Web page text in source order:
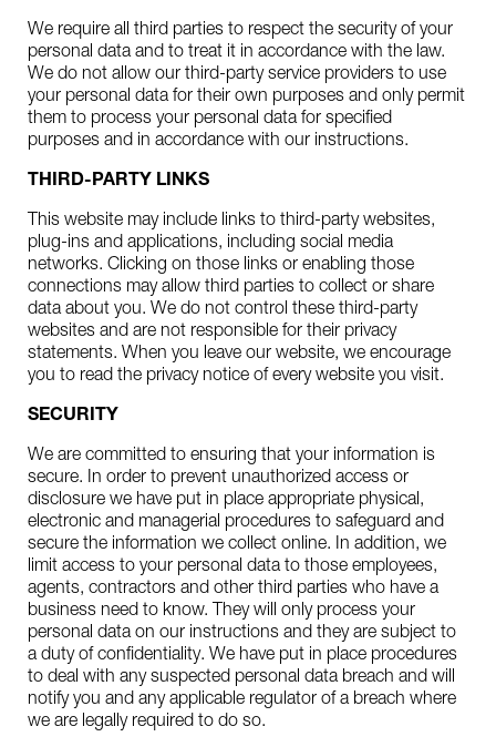
We require all third parties to respect the security of your
personal data and to treat it in accordance with the law.
We do not allow our third-party service providers to use
your personal data for their own purposes and only permit
them to process your personal data for specified
purposes and in accordance with our instructions.
THIRD-PARTY LINKS
This website may include links to third-party websites,
plug-ins and applications, including social media
networks. Clicking on those links or enabling those
connections may allow third parties to collect or share
data about you. We do not control these third-party
websites and are not responsible for their privacy
statements. When you leave our website, we encourage
you to read the privacy notice of every website you visit.
SECURITY
We are committed to ensuring that your information is
secure. In order to prevent unauthorized access or
disclosure we have put in place appropriate physical,
electronic and managerial procedures to safeguard and
secure the information we collect online. In addition, we
limit access to your personal data to those employees,
agents, contractors and other third parties who have a
business need to know. They will only process your
personal data on our instructions and they are subject to
a duty of confidentiality. We have put in place procedures
to deal with any suspected personal data breach and will
notify you and any applicable regulator of a breach where
we are legally required to do so.